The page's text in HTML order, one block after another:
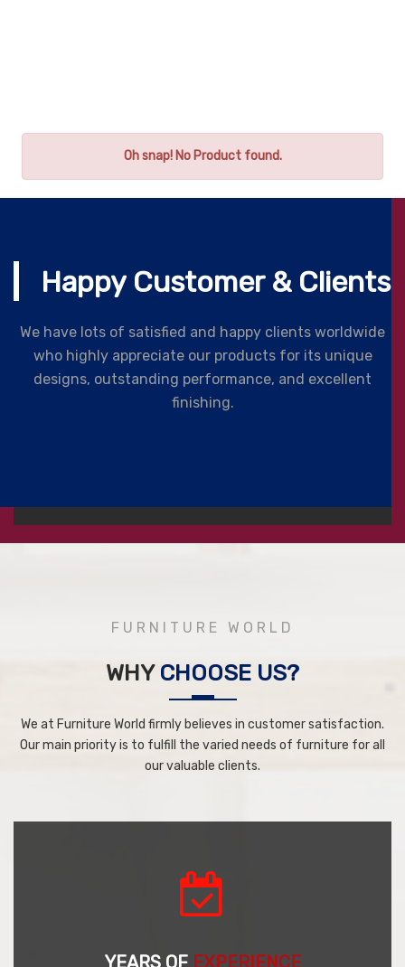
Oh snap! No Product found.
Happy Customer & Clients
We have lots of satisfied and happy clients worldwide
who highly appreciate our products for its unique
designs, outstanding performance, and excellent
finishing.
FURNITURE WORLD
WHY CHOOSE US?
We at Furniture World firmly believes in customer satisfaction.
Our main priority is to fulfill the varied needs of furniture for all
our valuable clients.
YEARS OF EXPERIENCE